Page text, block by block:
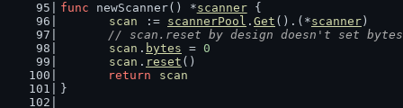
func newScanner() *scanner {
scan
:= scannerPool . Get ().(*scanner )
// scan.reset by design doesn't set
scan . bytes = 0
scan . reset ()
return
scan
}